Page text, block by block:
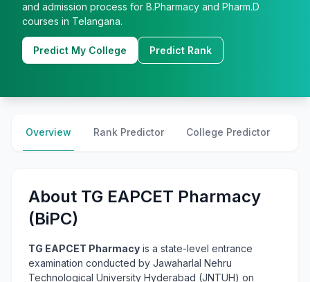
and admission process for B.Pharmacy and Pharm.D
courses in Telangana.
Predict My College Predict Rank
Overview Rank Predictor College Predictor
About TG EAPCET Pharmacy
(BiPC)
TG EAPCET Pharmacy is a state-level entrance
examination conducted by Jawaharlal Nehru
Technological University Hyderabad (JNTUH) on